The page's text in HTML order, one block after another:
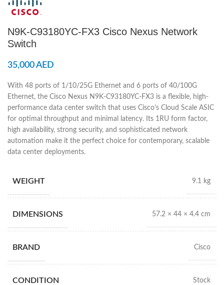
N9K-C93180YC-FX3 Cisco Nexus Network
Switch
35,000AED
With 48 ports of 1/10/25G Ethernet and 6 ports of 40/100G
Ethernet, the Cisco Nexus N9K-C93180YC-FX3 is a flexible, high-
performance data center switch that uses Cisco’s Cloud Scale ASIC
for optimal throughput and minimal latency. Its 1RU form factor,
high availability, strong security, and sophisticated network
automation make it the perfect choice for contemporary, scalable
data center deployments.
WEIGHT 9.1 kg
DIMENSIONS 57.2 × 44 × 4.4 cm
BRAND Cisco
CONDITION Stock